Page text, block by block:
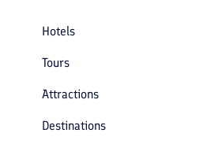
Hotels
Tours
Attractions
Destinations